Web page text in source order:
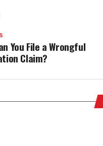
You File a Wrongful
Claim?